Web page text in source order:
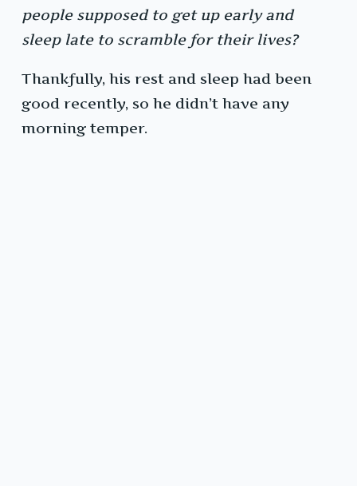
people supposed to get up early and
sleep late to scramble for their lives?
Thankfully, his rest and sleep had been
good recently, so he didn’t have any
morning temper.